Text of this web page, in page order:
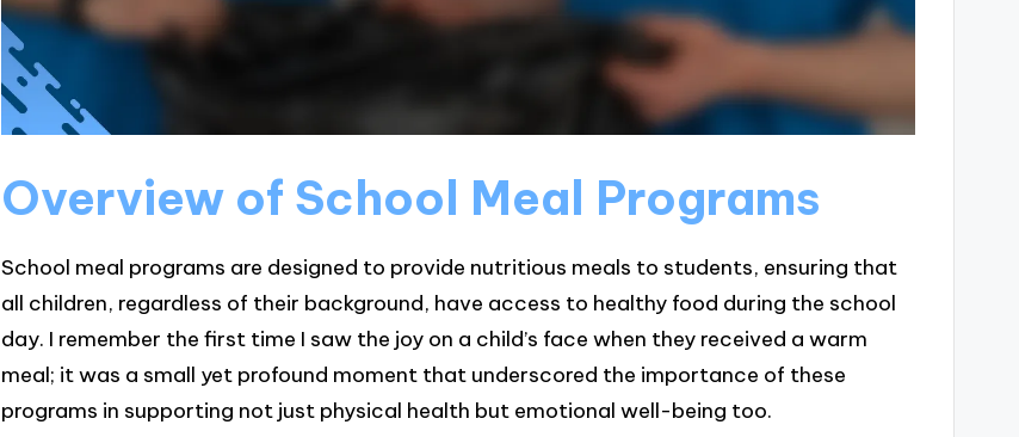
Overview of School Meal Programs
School meal programs are designed to provide nutritious meals to students, ensuring that
all children, regardless of their background, have access to healthy food during the school
day. I remember the first time I saw the joy on a child’s face when they received a warm
meal; it was a small yet profound moment that underscored the importance of these
programs in supporting not just physical health but emotional well-being too.